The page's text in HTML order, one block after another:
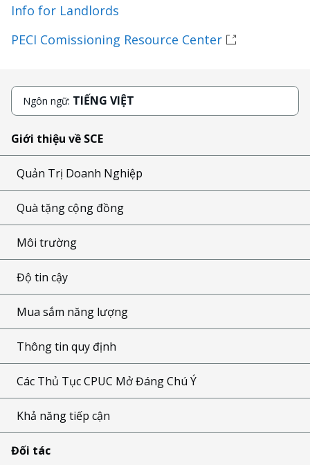
Info for Landlords
PECI Comissioning Resource Center
Ngôn ngữ: TIẾNG VIỆT
Giới thiệu về SCE
Quản Trị Doanh Nghiệp
Quà tặng cộng đồng
Môi trường
Độ tin cậy
Mua sắm năng lượng
Thông tin quy định
Các Thủ Tục CPUC Mở Đáng Chú Ý
Khả năng tiếp cận
Đối tác